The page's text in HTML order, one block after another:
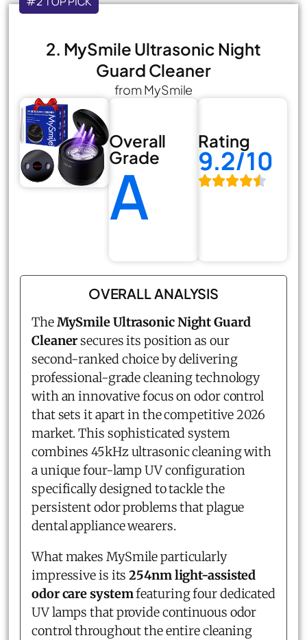
2. MySmile Ultrasonic Night
Guard Cleaner
from MySmile
Overall
Grade
A
Rating
9.2/10
OVERALL ANALYSIS
TheMySmile Ultrasonic Night Guard
Cleanersecures its position as our
second-ranked choice by delivering
professional-grade cleaning technology
with an innovative focus on odor control
that sets it apart in the competitive 2026
market. This sophisticated system
combines 45kHz ultrasonic cleaning with
a unique four-lamp UV configuration
specifically designed to tackle the
persistent odor problems that plague
dental appliance wearers.
What makes MySmile particularly
impressive is its254nm light-assisted
odor care systemfeaturing four dedicated
UV lamps that provide continuous odor
control throughout the entire cleaning